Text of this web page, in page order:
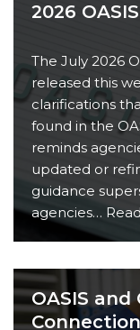
2026
The July 2026
released this
clarifications
found in the
reminds
updated or
guidance
agencies…
OASIS
Connection